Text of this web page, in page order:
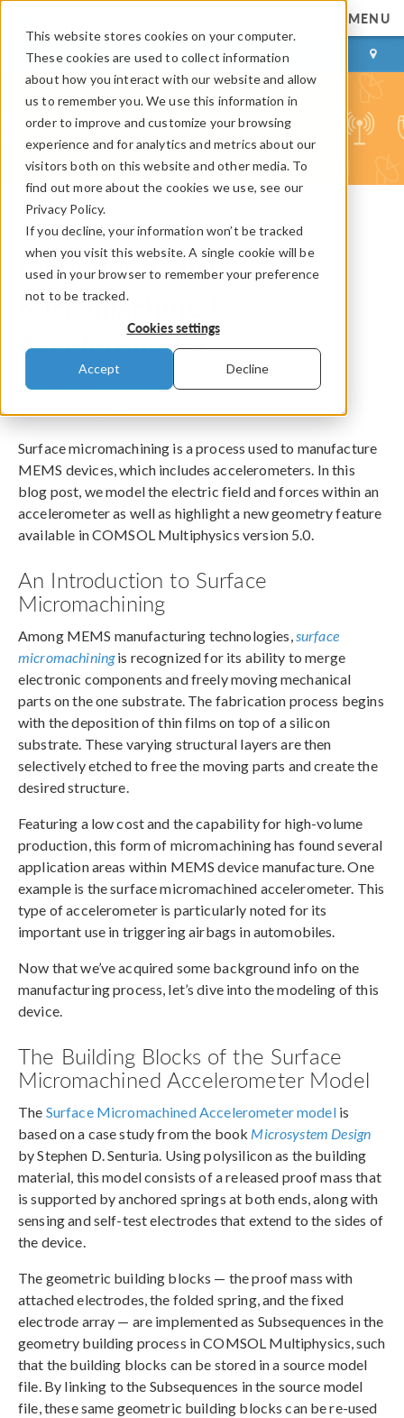
This website stores cookies on your computer.
These cookies are used to collect information
about how you interact with our website and allow
us to remember you. We use this information in
order to improve and customize your browsing
experience and for analytics and metrics about our
visitors both on this website and other media. To
find out more about the cookies we use, see our
Privacy Policy.
If you decline, your information won’t be tracked
when you visit this website. A single cookie will be
used in your browser to remember your preference
not to be tracked.
Cookies settings
Accept Decline
MENU
LOG IN CONTACT
COMSOL Blog
Modeling a Surface
Micromachined
Accelerometer
By
Surface micromachining is a process used to manufacture
MEMS devices, which includes accelerometers. In this
blog post, we model the electric field and forces within an
accelerometer as well as highlight a new geometry feature
available in COMSOL Multiphysics version 5.0.
An Introduction to Surface
Micromachining
Among MEMS manufacturing technologies, surface
micromachiningis recognized for its ability to merge
electronic components and freely moving mechanical
parts on the one substrate. The fabrication process begins
with the deposition of thin films on top of a silicon
substrate. These varying structural layers are then
selectively etched to free the moving parts and create the
desired structure.
Featuring a low cost and the capability for high-volume
production, this form of micromachining has found several
application areas within MEMS device manufacture. One
example is the surface micromachined accelerometer. This
type of accelerometer is particularly noted for its
important use in triggering airbags in automobiles.
Now that we’ve acquired some background info on the
manufacturing process, let’s dive into the modeling of this
device.
The Building Blocks of the Surface
Micromachined Accelerometer Model
The Surface Micromachined Accelerometer modelis
based on a case study from the book Microsystem Design
by Stephen D. Senturia. Using polysilicon as the building
material, this model consists of a released proof mass that
is supported by anchored springs at both ends, along with
sensing and self-test electrodes that extend to the sides of
the device.
The geometric building blocks — the proof mass with
attached electrodes, the folded spring, and the fixed
electrode array — are implemented as Subsequences in the
geometry building process in COMSOL Multiphysics, such
that the building blocks can be stored in a source model
file. By linking to the Subsequences in the source model
file, these same geometric building blocks can be re-used